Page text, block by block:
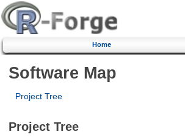
Home
Software Map
Project Tree
Project Tree